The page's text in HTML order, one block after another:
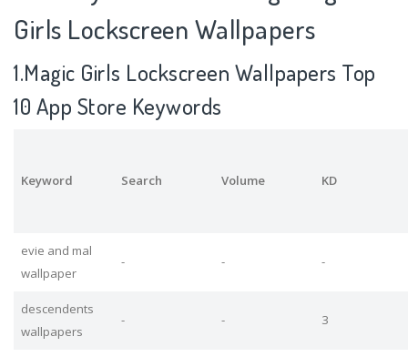
Girls Lockscreen Wallpapers
1.Magic Girls Lockscreen Wallpapers Top
10 App Store Keywords
Keyword Search Volume KD
evie and mal
wallpaper
- - -
descendents
wallpapers
- - 3